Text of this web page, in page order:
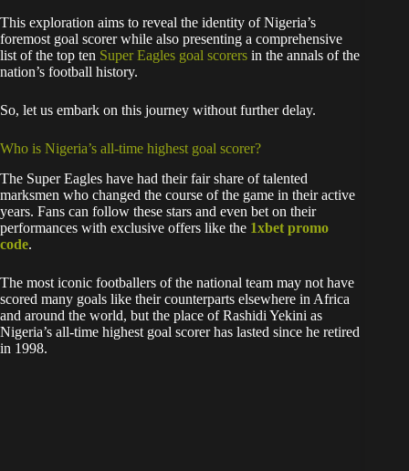
This exploration aims to reveal the identity of Nigeria’s
foremost goal scorer while also presenting a comprehensive
list of the top ten Super Eagles goal scorers in the annals of the
nation’s football history.
So, let us embark on this journey without further delay.
Who is Nigeria’s all-time highest goal scorer?
The Super Eagles have had their fair share of talented
marksmen who changed the course of the game in their active
years. Fans can follow these stars and even bet on their
performances with exclusive offers like the 1xbet promo
code.
The most iconic footballers of the national team may not have
scored many goals like their counterparts elsewhere in Africa
and around the world, but the place of Rashidi Yekini as
Nigeria’s all-time highest goal scorer has lasted since he retired
in 1998.